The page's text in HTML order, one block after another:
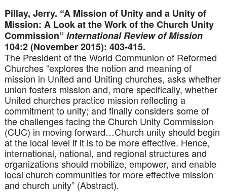
Pillay, Jerry. “A Mission of Unity and a Unity of
Mission: A Look at the Work of the Church Unity
Commission” International Review of Mission
104:2 (November 2015): 403-415.
The President of the World Communion of Reformed
Churches “explores the notion and meaning of
mission in United and Uniting churches, asks whether
union fosters mission and, more specifically, whether
United churches practice mission reflecting a
commitment to unity; and finally considers some of
the challenges facing the Church Unity Commission
(CUC) in moving forward…Church unity should begin
at the local level if it is to be more effective. Hence,
international, national, and regional structures and
organizations should mobilize, empower, and enable
local church communities for more effective mission
and church unity” (Abstract).